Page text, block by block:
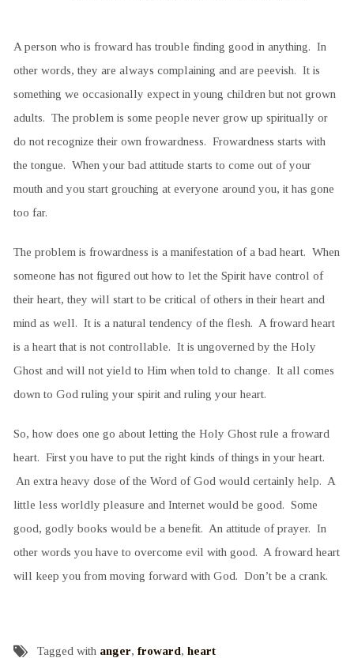
A person who is froward has trouble finding good in anything. In
other words, they are always complaining and are peevish. It is
something we occasionally expect in young children but not grown
adults. The problem is some people never grow up spiritually or
do not recognize their own frowardness. Frowardness starts with
the tongue. When your bad attitude starts to come out of your
mouth and you start grouching at everyone around you, it has gone
too far.
The problem is frowardness is a manifestation of a bad heart. When
someone has not figured out how to let the Spirit have control of
their heart, they will start to be critical of others in their heart and
mind as well. It is a natural tendency of the flesh. A froward heart
is a heart that is not controllable. It is ungoverned by the Holy
Ghost and will not yield to Him when told to change. It all comes
down to God ruling your spirit and ruling your heart.
So, how does one go about letting the Holy Ghost rule a froward
heart. First you have to put the right kinds of things in your heart.
An extra heavy dose of the Word of God would certainly help. A
little less worldly pleasure and Internet would be good. Some
good, godly books would be a benefit. An attitude of prayer. In
other words you have to overcome evil with good. A froward heart
will keep you from moving forward with God. Don’t be a crank.
Tagged with anger, froward, heart